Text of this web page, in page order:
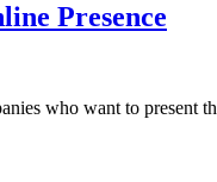
Presence
who want to